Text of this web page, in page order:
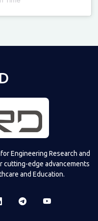
Engineering Research and
cutting-edge advancements
and Education.